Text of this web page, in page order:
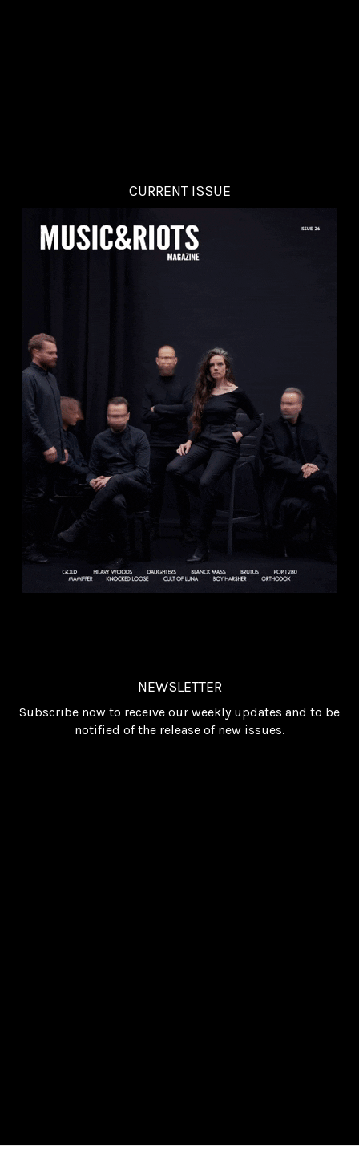
CURRENT ISSUE
NEWSLETTER
Subscribe now to receive our weekly updates and to be
notified of the release of new issues.